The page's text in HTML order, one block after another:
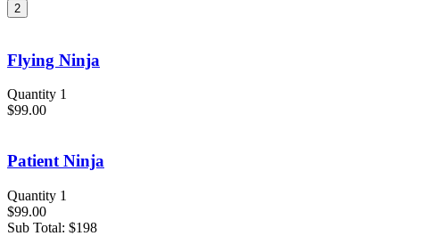
2
Flying Ninja
Quantity 1
$99.00
Patient Ninja
Quantity 1
$99.00
Sub Total: $198